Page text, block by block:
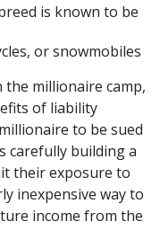
is known to be
or snowmobiles
the millionaire camp,
of liability
to be sued
carefully building a
their exposure to
inexpensive way to
income from the